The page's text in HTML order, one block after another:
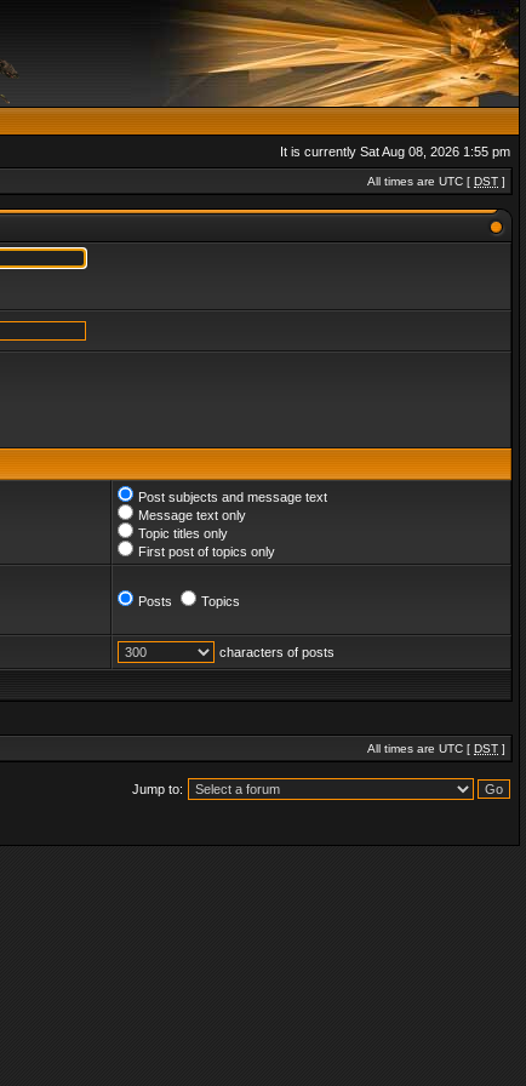
It is currently Sat Aug 08, 2026 1:55 pm
All times are UTC [ DST ]
Post subjects and message text
Message text only
Topic titles only
First post of topics only
Posts Topics
characters of posts
All times are UTC [ DST ]
Jump to: